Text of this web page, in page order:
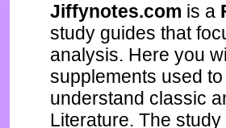
Jiffynotes.com is a
study guides that
analysis. Here you
supplements used
understand classic
Literature. The